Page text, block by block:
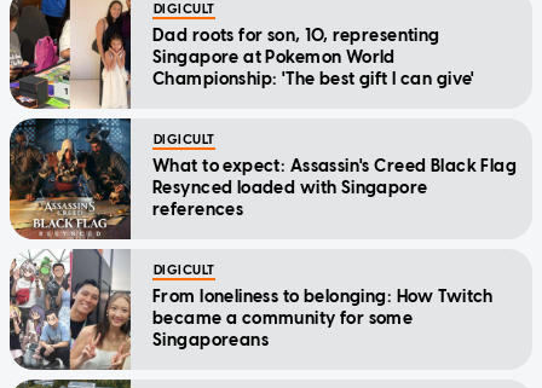
DIGICULT
Dad roots for son, 10, representing
Singapore at Pokemon World
Championship: 'The best gift I can give'
DIGICULT
What to expect: Assassin's Creed Black Flag
Resynced loaded with Singapore
references
DIGICULT
From loneliness to belonging: How Twitch
became a community for some
Singaporeans